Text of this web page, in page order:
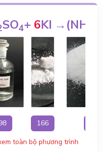
SO4+ 6KI
166
→ (NH
toàn bộ phương trình